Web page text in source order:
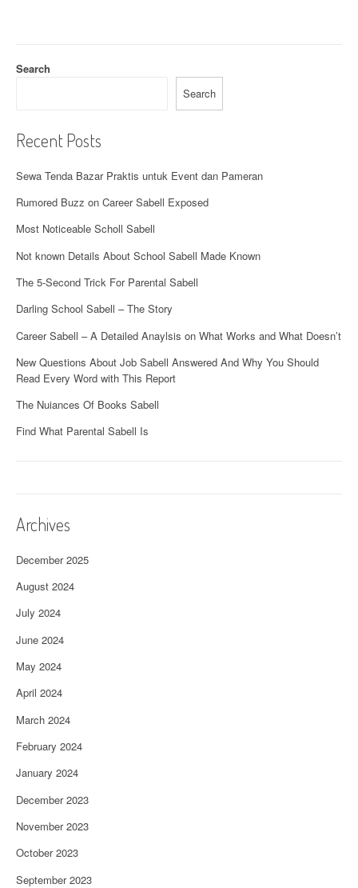
i
n
Search
Search
Recent Posts
Sewa Tenda Bazar Praktis untuk Event dan Pameran
Rumored Buzz on Career Sabell Exposed
Most Noticeable Scholl Sabell
Not known Details About School Sabell Made Known
The 5-Second Trick For Parental Sabell
Darling School Sabell – The Story
Career Sabell – A Detailed Anaylsis on What Works and What Doesn’t
New Questions About Job Sabell Answered And Why You Should
Read Every Word with This Report
The Nuiances Of Books Sabell
Find What Parental Sabell Is
Archives
December 2025
August 2024
July 2024
June 2024
May 2024
April 2024
March 2024
February 2024
January 2024
December 2023
November 2023
October 2023
September 2023